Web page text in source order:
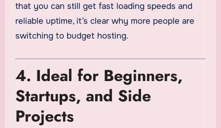
that you can still get fast loading speeds and
reliable uptime, it’s clear why more people are
switching to budget hosting.
4. Ideal for Beginners,
Startups, and Side
Projects